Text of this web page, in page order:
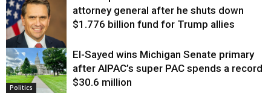
Justice
attorney general after he shuts down
$1.776 billion fund for Trump allies
Politics
El-Sayed wins Michigan Senate primary
after AIPAC’s super PAC spends a record
$30.6 million